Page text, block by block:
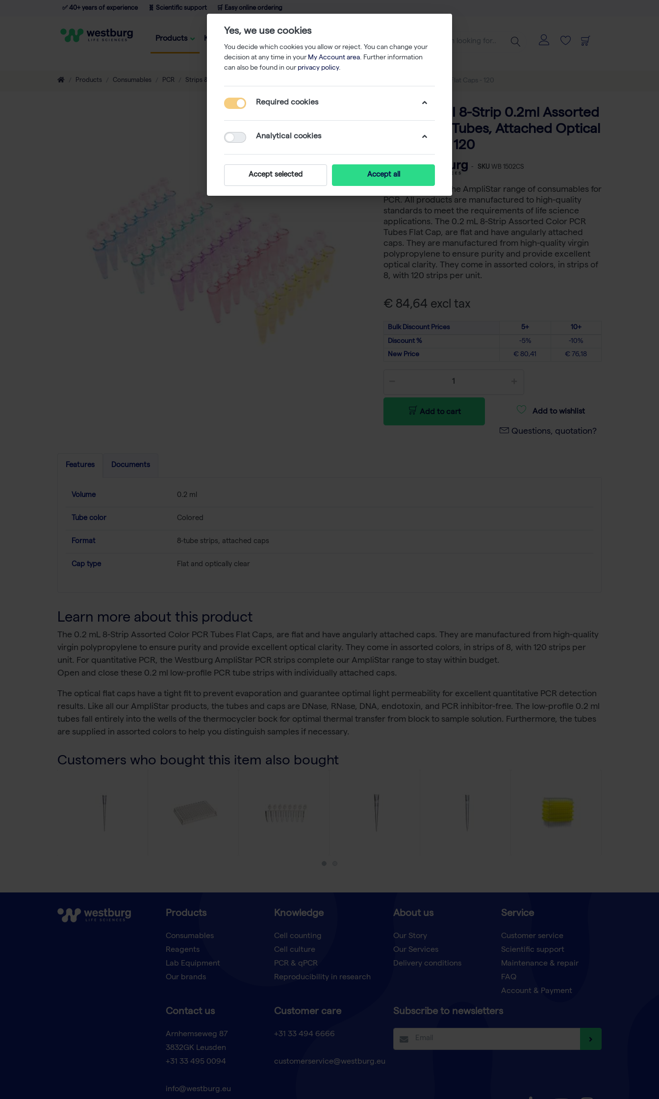
✅ 40+ years of experience 🧬 Scientific support 🛒 Easy online ordering
Products Knowledge
Products Consumables PCR Strips & Tubes AmpliStar-II 8-Strip 0.2ml Assorted Color PCR Tubes, Attached Optical Flat Caps - 120
AmpliStar-II 8-Strip 0.2ml Assorted
Color PCR Tubes, Attached Optical
Flat Caps - 120
- SKU WB 1502CS
Westburg offers the AmpliStar range of consumables for
PCR. All products are manufactured to high-quality
standards to meet the requirements of life science
applications. The 0.2 mL 8-Strip Assorted Color PCR
Tubes Flat Cap, are flat and have angularly attached
caps. They are manufactured from high-quality virgin
polypropylene to ensure purity and provide excellent
optical clarity. They come in assorted colors, in strips of
8, with 120 strips per unit.
€ 84,64 excl tax
Bulk Discount Prices 5+
10+
Discount %
-5%
-10%
New Price
€ 80,41 € 76,18
Add to cart Add to wishlist
Questions, quotation?
Features Documents
Volume 0.2 ml
Tube color Colored
Format 8-tube strips, attached caps
Cap type Flat and optically clear
Learn more about this product
The 0.2 mL 8-Strip Assorted Color PCR Tubes Flat Caps, are flat and have angularly attached caps. They are manufactured from high-quality
virgin polypropylene to ensure purity and provide excellent optical clarity. They come in assorted colors, in strips of 8, with 120 strips per
unit. For quantitative PCR, the Westburg AmpliStar PCR strips complete our AmpliStar range to stay within budget.
Open and close these 0.2 ml low-profile PCR tube strips with individually attached caps.
The optical flat caps have a tight fit to prevent evaporation and guarantee optimal light permeability for excellent quantitative PCR detection
results. Like all our AmpliStar products, the tubes and caps are DNase, RNase, DNA, endotoxin, and PCR inhibitor-free. The low-profile 0.2 ml
tubes fall entirely into the wells of the thermocycler bock for optimal thermal transfer from block to sample solution. Furthermore, the tubes
are supplied in assorted colors to help you distinguish samples if necessary.
Customers who bought this item also bought
Products
Consumables
Reagents
Lab Equipment
Our brands
Knowledge
Cell counting
Cell culture
PCR & qPCR
Reproducibility in research
About us
Our Story
Our Services
Delivery conditions
Service
Customer service
Scientific support
Maintenance & repair
FAQ
Account & Payment
Contact us
Arnhemseweg 87
3832GK Leusden
+31 33 495 0094
info@westburg.eu
Customer care
+31 33 494 6666
customerservice@westburg.eu
Subscribe to newsletters
Yes, we use cookies
You decide which cookies you allow or reject. You can change your
decision at any time in your My Account area. Further information
can also be found in our privacy policy.
Required cookies
Analytical cookies
Accept selected Accept all